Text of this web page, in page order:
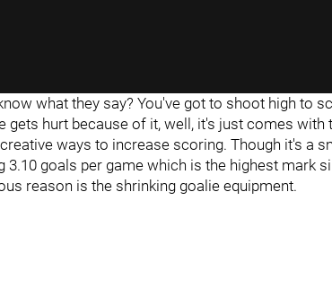
what they say? You've got to shoot high to
gets hurt because of it, well, it's just comes
ways to increase scoring. Though it's a
3.10 goals per game which is the highest mark
reason is the shrinking goalie equipment.